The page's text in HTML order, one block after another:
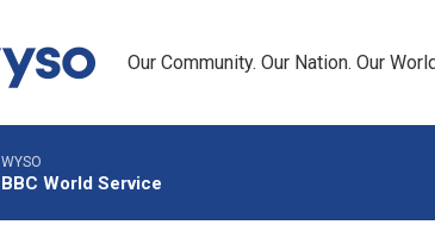
Our Community. Our Nation. Our
WYSO
BBC World Service